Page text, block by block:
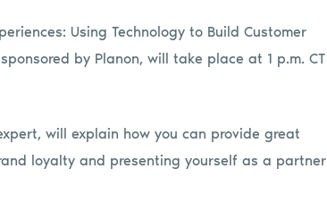
Using Technology to Build Customer
by Planon, will take place at 1 p.m. CT
will explain how you can provide great
loyalty and presenting yourself as a partner